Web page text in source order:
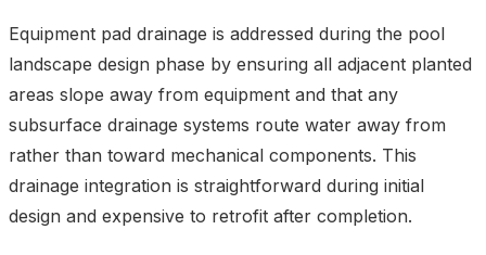
Equipment pad drainage is addressed during the pool
landscape design phase by ensuring all adjacent planted
areas slope away from equipment and that any
subsurface drainage systems route water away from
rather than toward mechanical components. This
drainage integration is straightforward during initial
design and expensive to retrofit after completion.